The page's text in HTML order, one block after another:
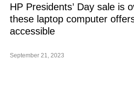
HP Presidents’ Day sale is
these laptop computer
accessible
September 21, 2023